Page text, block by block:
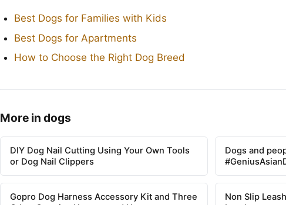
Best Dogs for Families with Kids
Best Dogs for Apartments
How to Choose the Right Dog Breed
More in dogs
DIY Dog Nail Cutting Using Your Own Tools
or Dog Nail Clippers
Dogs and
Gopro Dog Harness Accessory Kit and Three
Non Slip